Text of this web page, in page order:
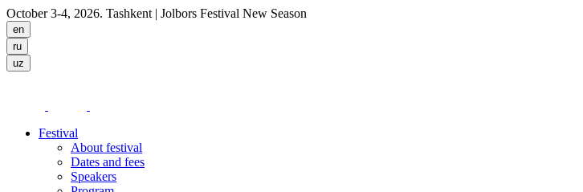
October 3-4, 2026. Tashkent | Jolbors Festival New Season
Festival
About festival
Dates and fees
Speakers